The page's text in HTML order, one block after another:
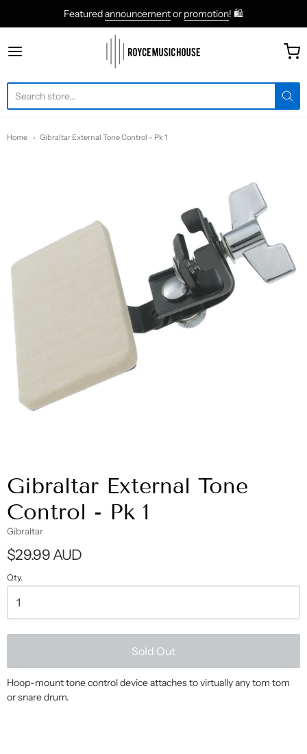
Featuredannouncementor promotion! 🛍
roycemusic
Home Gibraltar External Tone Control - Pk 1
Gibraltar External Tone
Control - Pk 1
Gibraltar
$29.99 AUD
Qty.
Sold Out
Hoop-mount tone control device attaches to virtually any tom tom
or snare drum.